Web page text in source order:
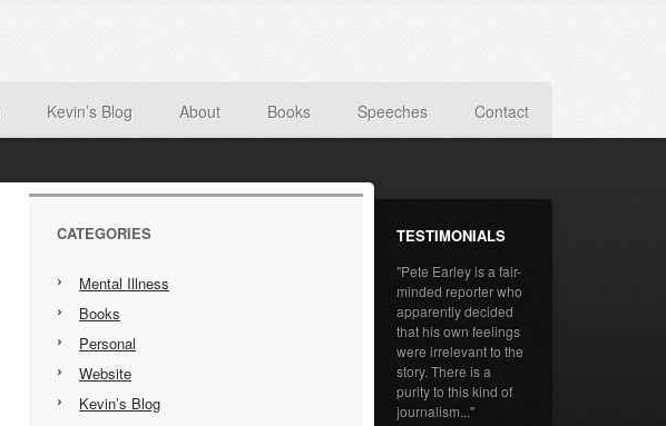
Kevin’s Blog About Books Speeches Contact
CATEGORIES
Mental Illness
Books
Personal
Website
Kevin’s Blog
TESTIMONIALS
"Pete Earley is a fair-
minded reporter who
apparently decided
that his own feelings
were irrelevant to the
story. There is a
purity to this kind of
journalism..."